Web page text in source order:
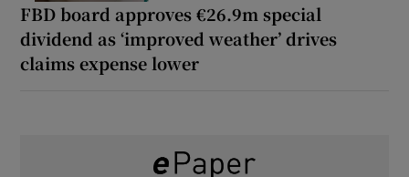
FBD board approves €26.9m special
dividend as ‘improved weather’ drives
claims expense lower